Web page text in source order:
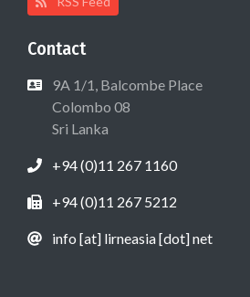
Contact
9A 1/1, Balcombe Place
Colombo 08
Sri Lanka
+94 (0)11 267 1160
+94 (0)11 267 5212
info [at] lirneasia [dot] net